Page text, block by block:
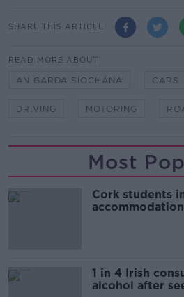
SHARE THIS ARTICLE
READ MORE ABOUT
AN GARDA SÍOCHÁNA CARS
DRIVING MOTORING
Most
Cork students
1 in 4 Irish
alcohol after